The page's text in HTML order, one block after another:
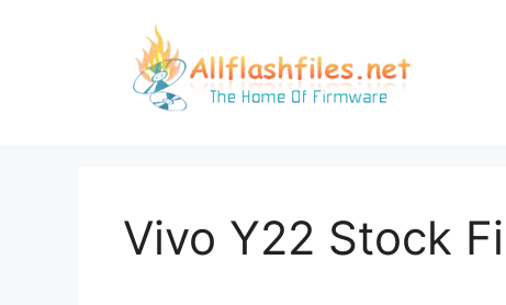
Vivo Y22 Stock